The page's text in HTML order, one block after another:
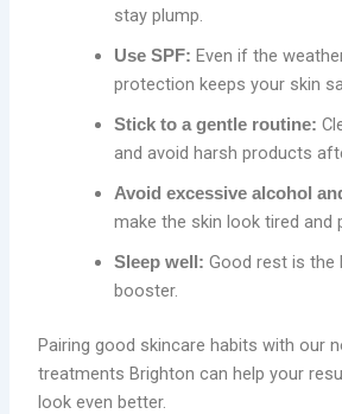
stay plump.
Use SPF: Even if the
protection keeps your skin
Stick to a gentle routine:
and avoid harsh products
Avoid excessive alcohol
make the skin look tired and
Sleep well:Good rest is the
booster.
Pairing good skincare habits with our
treatments Brighton can help your
look even better.